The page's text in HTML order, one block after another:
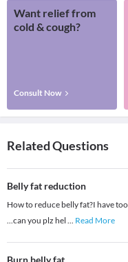
Want relief from
cold & cough?
Consult Now
Related Questions
Belly fat reduction
How to reduce belly fat?I have
...can you plz hel ... Read More